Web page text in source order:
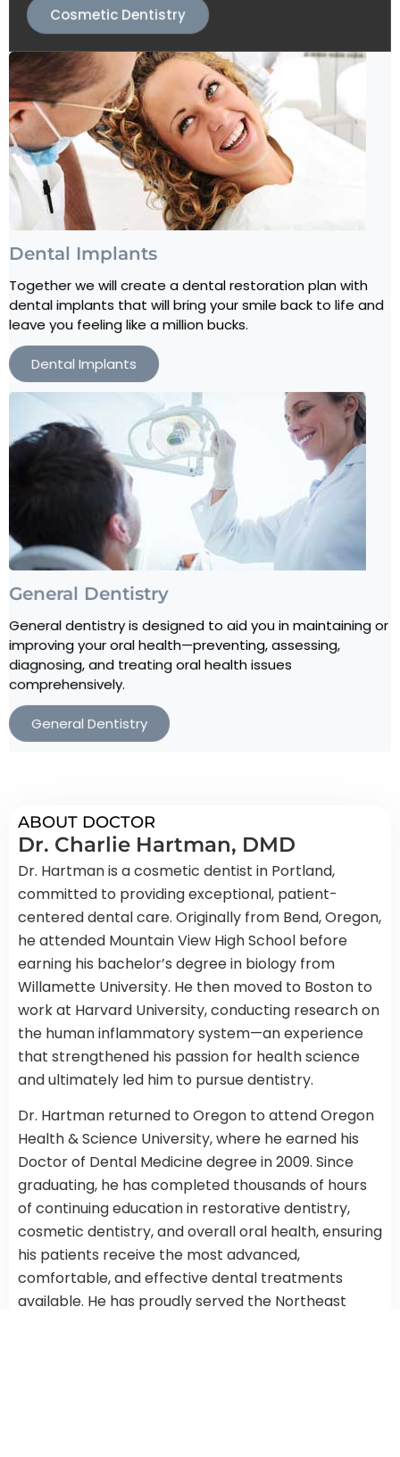
Cosmetic Dentistry
Dental Implants
Together we will create a dental restoration plan with
dental implants that will bring your smile back to life and
leave you feeling like a million bucks.
Dental Implants
General Dentistry
General dentistry is designed to aid you in maintaining or
improving your oral health—preventing, assessing,
diagnosing, and treating oral health issues
comprehensively.
General Dentistry
ABOUT DOCTOR
Dr. Charlie Hartman, DMD
Dr. Hartman is a cosmetic dentist in Portland,
committed to providing exceptional, patient-
centered dental care. Originally from Bend, Oregon,
he attended Mountain View High School before
earning his bachelor’s degree in biology from
Willamette University. He then moved to Boston to
work at Harvard University, conducting research on
the human inflammatory system—an experience
that strengthened his passion for health science
and ultimately led him to pursue dentistry.
Dr. Hartman returned to Oregon to attend Oregon
Health & Science University, where he earned his
Doctor of Dental Medicine degree in 2009. Since
graduating, he has completed thousands of hours
of continuing education in restorative dentistry,
cosmetic dentistry, and overall oral health, ensuring
his patients receive the most advanced,
comfortable, and effective dental treatments
available. He has proudly served the Northeast